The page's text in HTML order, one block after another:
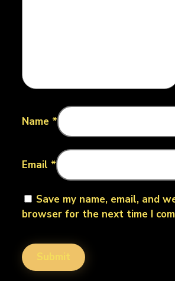
Name *
Email *
Save my name, email, and
browser for the next time I